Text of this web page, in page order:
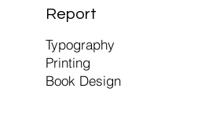
Report
Typography
Printing
Book Design